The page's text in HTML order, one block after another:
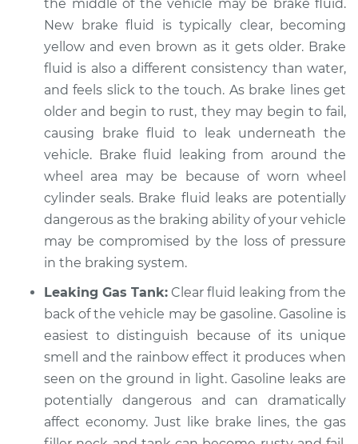
Shop/Dealer Price $105.02-$112.55
the middle of the vehicle may be brake fluid.
New brake fluid is typically clear, becoming
yellow and even brown as it gets older. Brake
fluid is also a different consistency than water,
and feels slick to the touch. As brake lines get
older and begin to rust, they may begin to fail,
causing brake fluid to leak underneath the
vehicle. Brake fluid leaking from around the
wheel area may be because of worn wheel
cylinder seals. Brake fluid leaks are potentially
dangerous as the braking ability of your vehicle
may be compromised by the loss of pressure
in the braking system.
Leaking Gas Tank: Clear fluid leaking from the
back of the vehicle may be gasoline. Gasoline is
easiest to distinguish because of its unique
smell and the rainbow effect it produces when
seen on the ground in light. Gasoline leaks are
potentially dangerous and can dramatically
affect economy. Just like brake lines, the gas